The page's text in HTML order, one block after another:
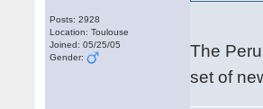
Posts: 2928
Location: Toulouse
Joined: 05/25/05
Gender:
The
set of